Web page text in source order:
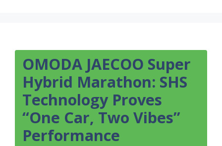
OMODA JAECOO Super
Hybrid Marathon: SHS
Technology Proves
“One Car, Two Vibes”
Performance